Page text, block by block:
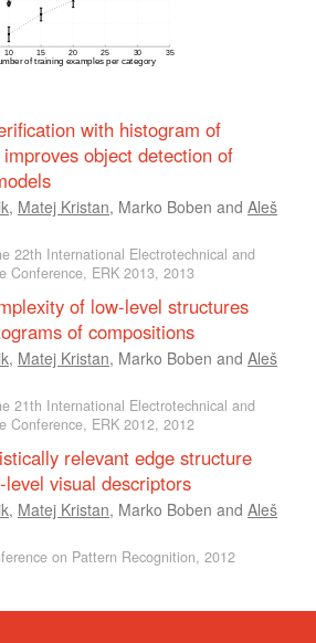
with histogram of
object detection of
, Matej Kristan, Marko Boben and Aleš
22th International Electrotechnical and
Conference, ERK 2013, 2013
of low-level structures
of compositions
, Matej Kristan, Marko Boben and Aleš
21th International Electrotechnical and
Conference, ERK 2012, 2012
relevant edge structure
visual descriptors
, Matej Kristan, Marko Boben and Aleš
on Pattern Recognition, 2012